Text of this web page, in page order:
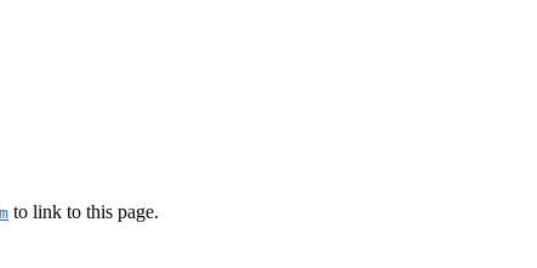
to link to this page.